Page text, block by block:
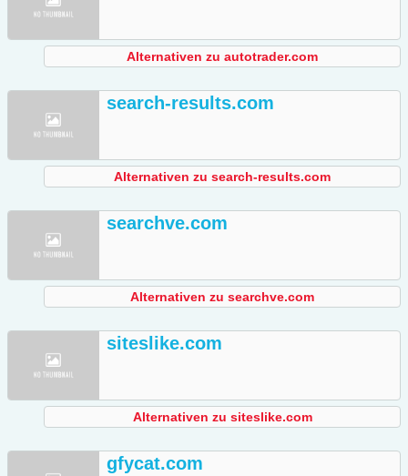
Alternativen zu autotrader.com
search-results.com
Alternativen zu search-results.com
searchve.com
Alternativen zu searchve.com
siteslike.com
Alternativen zu siteslike.com
gfycat.com